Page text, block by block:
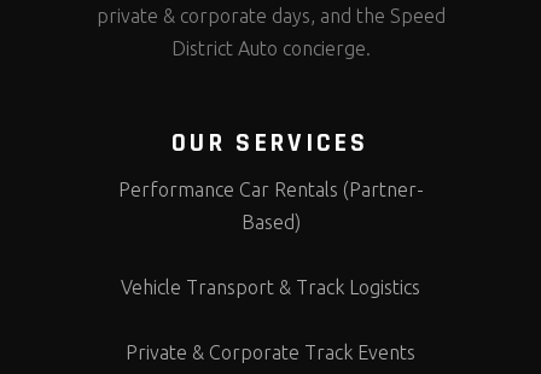
private & corporate days, and the Speed
District Auto concierge.
OUR SERVICES
Performance Car Rentals (Partner-
Based)
Vehicle Transport & Track Logistics
Private & Corporate Track Events